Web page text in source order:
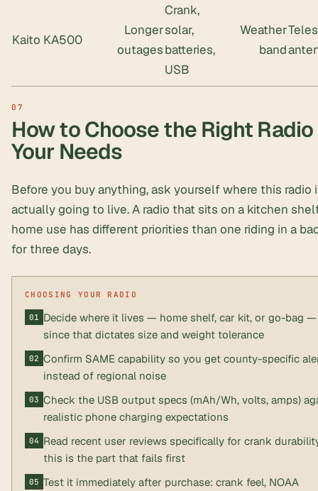
Kaito KA500
Longer
outages
Crank,
solar,
batteries,
USB
Weather
band
How to Choose the Right
Your Needs
Before you buy anything, ask yourself where this radio
actually going to live. A radio that sits on a kitchen
home use has different priorities than one riding in a
for three days.
Decide where it lives — home shelf, car kit, or go-bag —
since that dictates size and weight tolerance
Confirm SAME capability so you get county-specific
instead of regional noise
Check the USB output specs (mAh/Wh, volts, amps)
realistic phone charging expectations
Read recent user reviews specifically for crank
this is the part that fails first
Test it immediately after purchase: crank feel, NOAA